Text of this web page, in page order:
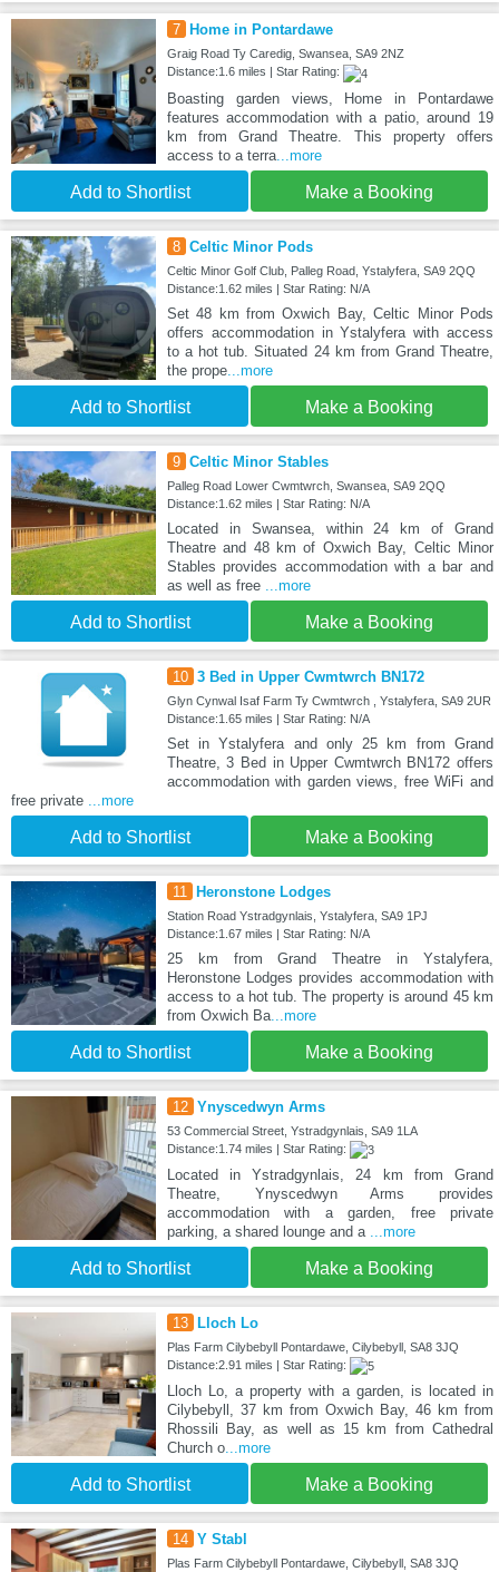
7 Home in Pontardawe
Graig Road Ty Caredig, Swansea, SA9 2NZ
Distance:1.6 miles | Star Rating:
Boasting garden views, Home in Pontardawe
features accommodation with a patio, around 19
km from Grand Theatre. This property offers
access to a terra...more
Add to Shortlist Make a Booking
8 Celtic Minor Pods
Celtic Minor Golf Club, Palleg Road, Ystalyfera, SA9 2QQ
Distance:1.62 miles | Star Rating: N/A
Set 48 km from Oxwich Bay, Celtic Minor Pods
offers accommodation in Ystalyfera with access
to a hot tub. Situated 24 km from Grand Theatre,
the prope...more
Add to Shortlist Make a Booking
9 Celtic Minor Stables
Palleg Road Lower Cwmtwrch, Swansea, SA9 2QQ
Distance:1.62 miles | Star Rating: N/A
Located in Swansea, within 24 km of Grand
Theatre and 48 km of Oxwich Bay, Celtic Minor
Stables provides accommodation with a bar and
as well as free
...more
Add to Shortlist Make a Booking
10 3 Bed in Upper Cwmtwrch BN172
Glyn Cynwal Isaf Farm Ty Cwmtwrch , Ystalyfera, SA9 2UR
Distance:1.65 miles | Star Rating: N/A
Set in Ystalyfera and only 25 km from Grand
Theatre, 3 Bed in Upper Cwmtwrch BN172 offers
accommodation with garden views, free WiFi and
free private
...more
Add to Shortlist Make a Booking
11 Heronstone Lodges
Station Road Ystradgynlais, Ystalyfera, SA9 1PJ
Distance:1.67 miles | Star Rating: N/A
25 km from Grand Theatre in Ystalyfera,
Heronstone Lodges provides accommodation with
access to a hot tub. The property is around 45 km
from Oxwich Ba...more
Add to Shortlist Make a Booking
12 Ynyscedwyn Arms
53 Commercial Street, Ystradgynlais, SA9 1LA
Distance:1.74 miles | Star Rating:
Located in Ystradgynlais, 24 km from Grand
Theatre, Ynyscedwyn Arms provides
accommodation with a garden, free private
parking, a shared lounge and a
...more
Add to Shortlist Make a Booking
13 Lloch Lo
Plas Farm Cilybebyll Pontardawe, Cilybebyll, SA8 3JQ
Distance:2.91 miles | Star Rating:
Lloch Lo, a property with a garden, is located in
Cilybebyll, 37 km from Oxwich Bay, 46 km from
Rhossili Bay, as well as 15 km from Cathedral
Church o...more
Add to Shortlist Make a Booking
14 Y Stabl
Plas Farm Cilybebyll Pontardawe, Cilybebyll, SA8 3JQ